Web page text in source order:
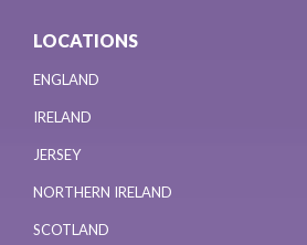
LOCATIONS
ENGLAND
IRELAND
JERSEY
NORTHERN IRELAND
SCOTLAND